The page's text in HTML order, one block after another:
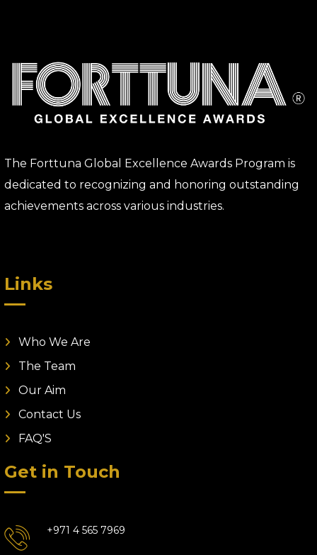
The Forttuna Global Excellence Awards Program is
dedicated to recognizing and honoring outstanding
achievements across various industries.
Links
Who We Are
The Team
Our Aim
Contact Us
FAQ'S
Get in Touch
+971 4 565 7969